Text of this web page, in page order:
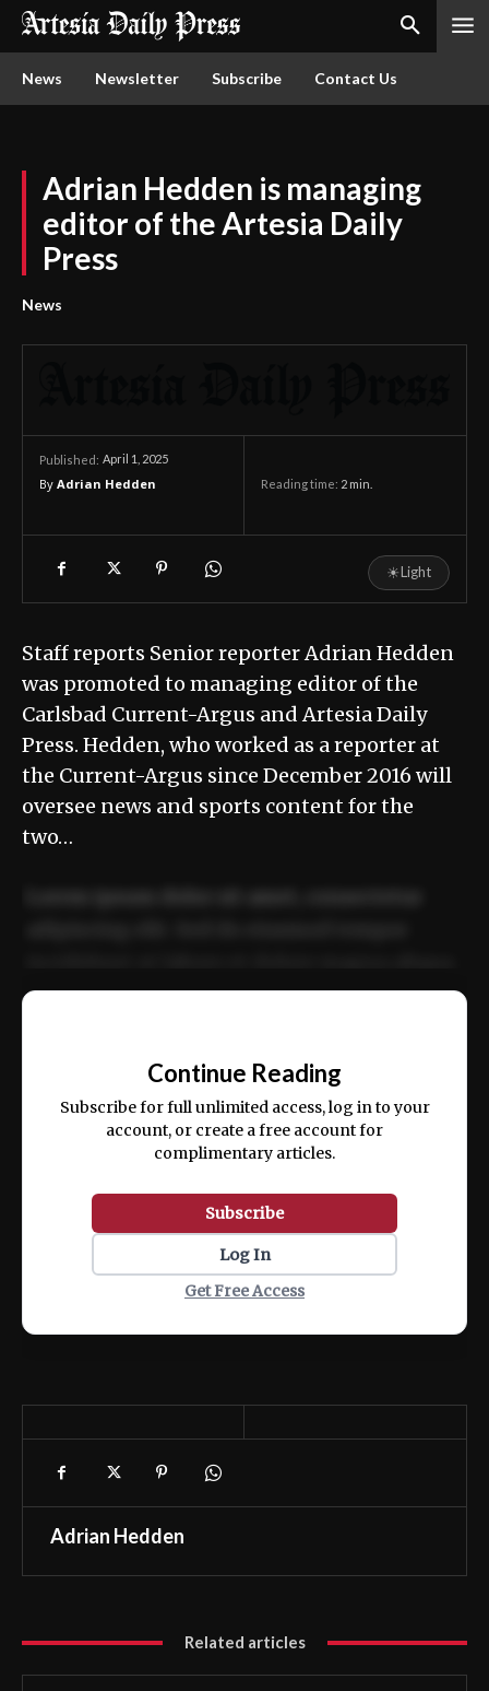
News Newsletter Subscribe Contact Us
Adrian Hedden is managing
editor of the Artesia Daily
Press
News
Published: April 1, 2025
By Adrian Hedden Reading time: 2 min.
☀Light
Staff reports Senior reporter Adrian Hedden
was promoted to managing editor of the
Carlsbad Current-Argus and Artesia Daily
Press. Hedden, who worked as a reporter at
the Current-Argus since December 2016 will
oversee news and sports content for the
two…
ex ea commodo consequat.
Continue Reading
Subscribe for full unlimited access, log in to your
account, or create a free account for
complimentary articles.
Subscribe
Log In
Get Free Access
Adrian Hedden
Related articles